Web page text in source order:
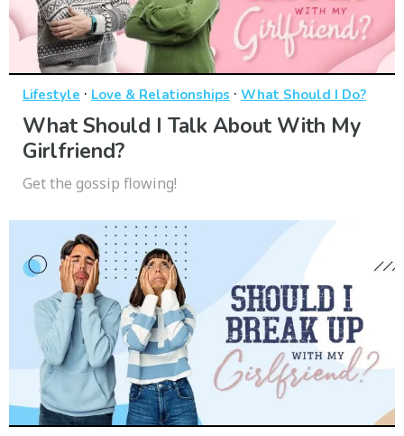
Lifestyle · Love & Relationships · What Should I Do?
What Should I Talk About With My
Girlfriend?
Get the gossip flowing!